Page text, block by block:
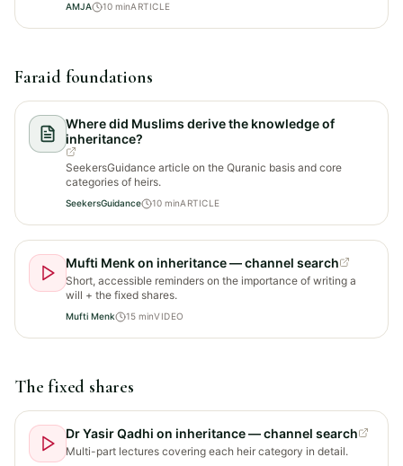
AMJA 10 minARTICLE
Faraid foundations
Where did Muslims derive the knowledge of
inheritance?
SeekersGuidance article on the Quranic basis and core
categories of heirs.
SeekersGuidance 10 minARTICLE
Mufti Menk on inheritance — channel search
Short, accessible reminders on the importance of writing a
will + the fixed shares.
Mufti Menk 15 minVIDEO
The fixed shares
Dr Yasir Qadhi on inheritance — channel search
Multi-part lectures covering each heir category in detail.